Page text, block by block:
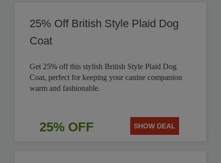
25% Off British Style Plaid Dog
Coat
Get 25% off this stylish British Style Plaid Dog
Coat, perfect for keeping your canine companion
warm and fashionable.
25% OFF SHOW DEAL